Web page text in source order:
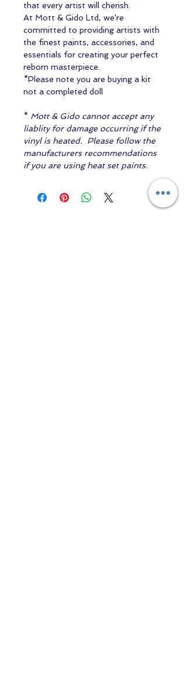
that every artist will cherish.
At Mott & Gido Ltd, we're
committed to providing artists with
the finest paints, accessories, and
essentials for creating your perfect
reborn masterpiece.
*Please note you are buying a kit
not a completed doll
* Mott & Gido cannot accept any
liablity for damage occurring if the
vinyl is heated. Please follow the
manufacturers recommendations
if you are using heat set paints.